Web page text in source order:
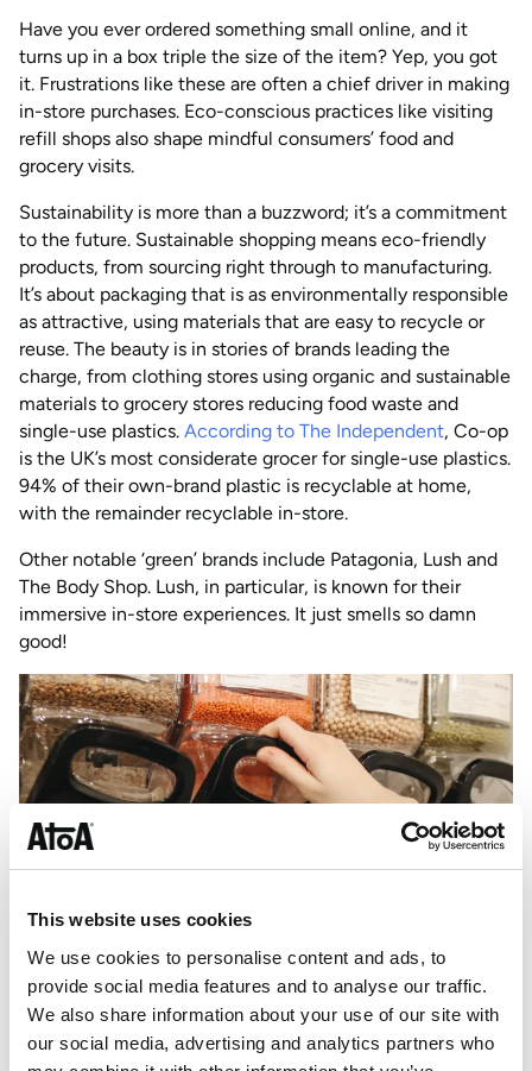
This website uses cookies
We use cookies to personalise content and ads, to
provide social media features and to analyse our traffic.
We also share information about your use of our site with
our social media, advertising and analytics partners who
Have you ever ordered something small online, and it
turns up in a box triple the size of the item? Yep, you got
it. Frustrations like these are often a chief driver in making
in-store purchases. Eco-conscious practices like visiting
refill shops also shape mindful consumers’ food and
grocery visits.
Sustainability is more than a buzzword; it’s a commitment
to the future. Sustainable shopping means eco-friendly
products, from sourcing right through to manufacturing.
It’s about packaging that is as environmentally responsible
as attractive, using materials that are easy to recycle or
reuse. The beauty is in stories of brands leading the
charge, from clothing stores using organic and sustainable
materials to grocery stores reducing food waste and
single-use plastics. According to The Independent, Co-op
is the UK’s most considerate grocer for single-use plastics.
94% of their own-brand plastic is recyclable at home,
with the remainder recyclable in-store.
Other notable ‘green’ brands include Patagonia, Lush and
The Body Shop. Lush, in particular, is known for their
immersive in-store experiences. It just smells so damn
good!